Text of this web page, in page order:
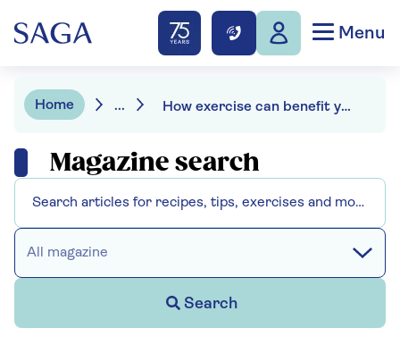
Menu
Home ... How exercise can benefit your mental health
Magazine search
All magazine
Search